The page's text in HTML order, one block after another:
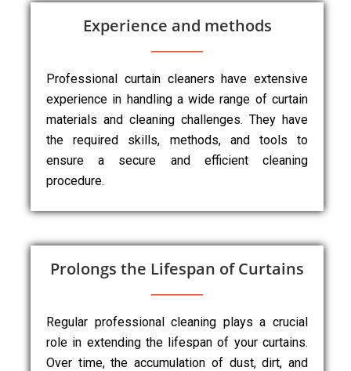
Experience and methods
Professional curtain cleaners have extensive
experience in handling a wide range of curtain
materials and cleaning challenges. They have
the required skills, methods, and tools to
ensure a secure and efficient cleaning
procedure.
Prolongs the Lifespan of Curtains
Regular professional cleaning plays a crucial
role in extending the lifespan of your curtains.
Over time, the accumulation of dust, dirt, and